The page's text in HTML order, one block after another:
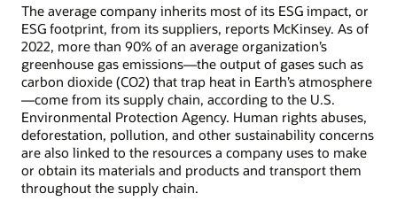
The average company inherits most of its ESG impact, or
ESG footprint, from its suppliers, reports McKinsey. As of
2022, more than 90% of an average organization’s
greenhouse gas emissions—the output of gases such as
carbon dioxide (CO2) that trap heat in Earth’s atmosphere
—come from its supply chain, according to the U.S.
Environmental Protection Agency. Human rights abuses,
deforestation, pollution, and other sustainability concerns
are also linked to the resources a company uses to make
or obtain its materials and products and transport them
throughout the supply chain.